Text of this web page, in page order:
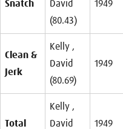
Snatch
David
(80.43)
1949
Clean &
Jerk
Kelly ,
David
(80.69)
1949
Total
Kelly ,
David
1949